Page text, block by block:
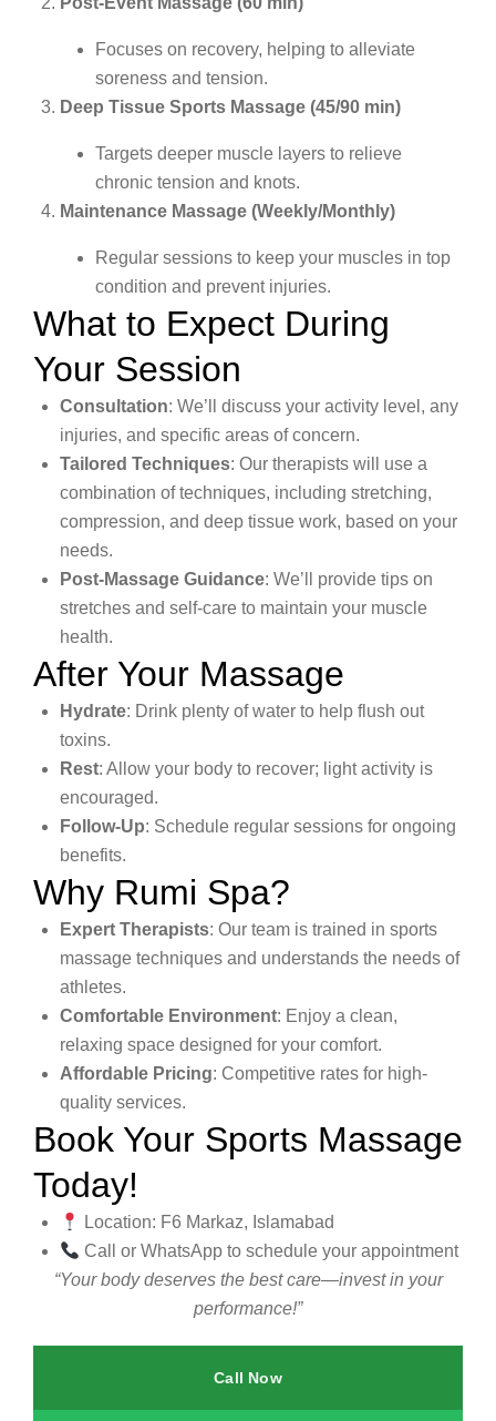
Focuses on recovery, helping to alleviate
soreness and tension.
Deep Tissue Sports Massage (45/90 min)
Targets deeper muscle layers to relieve
chronic tension and knots.
Maintenance Massage (Weekly/Monthly)
Regular sessions to keep your muscles in top
condition and prevent injuries.
What to Expect During
Your Session
Consultation: We’ll discuss your activity level, any
injuries, and specific areas of concern.
Tailored Techniques: Our therapists will use a
combination of techniques, including stretching,
compression, and deep tissue work, based on your
needs.
Post-Massage Guidance: We’ll provide tips on
stretches and self-care to maintain your muscle
health.
After Your Massage
Hydrate: Drink plenty of water to help flush out
toxins.
Rest: Allow your body to recover; light activity is
encouraged.
Follow-Up: Schedule regular sessions for ongoing
benefits.
Why Rumi Spa?
Expert Therapists: Our team is trained in sports
massage techniques and understands the needs of
athletes.
Comfortable Environment: Enjoy a clean,
relaxing space designed for your comfort.
Affordable Pricing: Competitive rates for high-
quality services.
Book Your Sports Massage
Today!
Location: F6 Markaz, Islamabad
Call or WhatsApp to schedule your appointment
“Your body deserves the best care—invest in your
performance!”
Call Now